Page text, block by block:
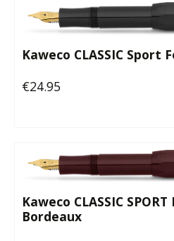
Regular price:
€24.95
Kaweco CLASSIC
Bordeaux